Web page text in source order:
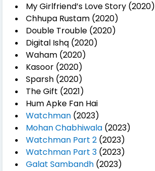
My Girlfriend’s Love Story (2020)
Chhupa Rustam (2020)
Double Trouble (2020)
Digital Ishq (2020)
Waham (2020)
Kasoor (2020)
Sparsh (2020)
The Gift (2021)
Hum Apke Fan Hai
Watchman (2023)
Mohan Chabhiwala (2023)
Watchman Part 2 (2023)
Watchman Part 3 (2023)
Galat Sambandh (2023)